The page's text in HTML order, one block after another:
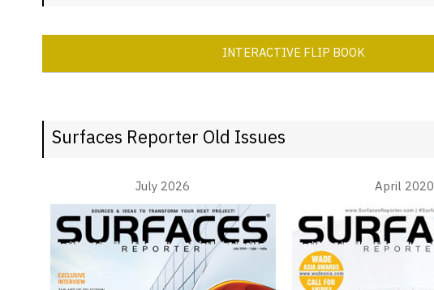
INTERACTIVE FLIP BOOK
Surfaces Reporter Old Issues
July 2026 April 2020